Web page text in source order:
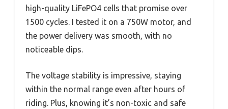
high-quality LiFePO4 cells that promise over
1500 cycles. I tested it on a 750W motor, and
the power delivery was smooth, with no
noticeable dips.
The voltage stability is impressive, staying
within the normal range even after hours of
riding. Plus, knowing it’s non-toxic and safe